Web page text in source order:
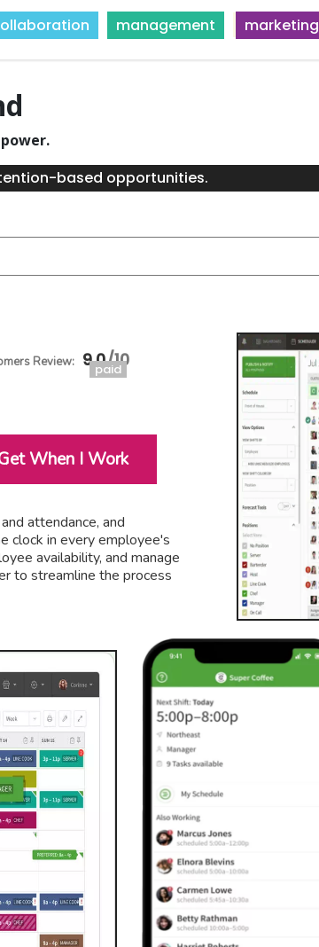
management marketing
based opportunities.
9.0
When I Work
paid
attendance, and
clock in every employee's
availability, and manage
to streamline the process